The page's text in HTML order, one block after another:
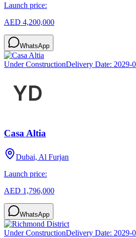
Launch price:
AED 4,200,000
WhatsApp
Under ConstructionDelivery Date: 2029-
Casa Altia
Dubai, Al Furjan
Launch price:
AED 1,796,000
WhatsApp
Under ConstructionDelivery Date: 2029-